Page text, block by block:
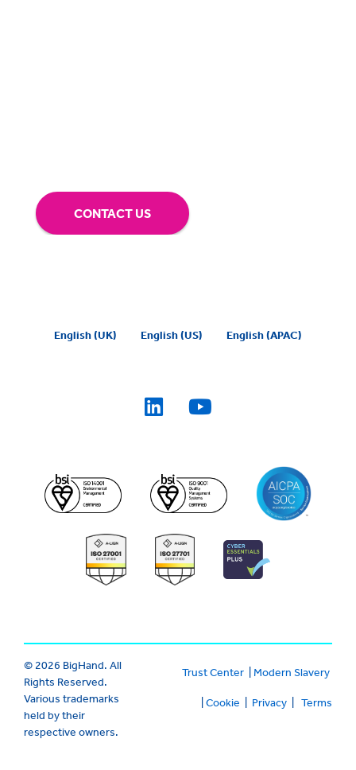
CONTACT US
English (UK) English (US) English (APAC)
© 2026 BigHand. All
Rights Reserved.
Various trademarks
held by their
respective owners.
Trust Center| Modern Slavery
Cookie Privacy| Terms